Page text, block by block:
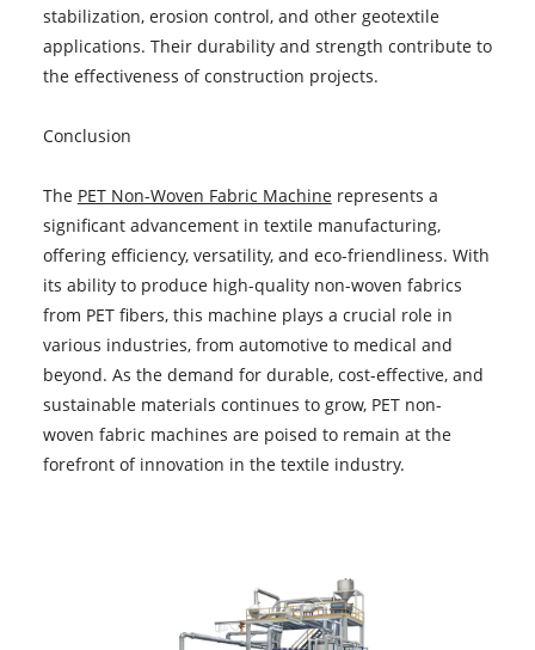
stabilization, erosion control, and other geotextile
applications. Their durability and strength contribute to
the effectiveness of construction projects.
Conclusion
The PET Non-Woven Fabric Machinerepresents a
significant advancement in textile manufacturing,
offering efficiency, versatility, and eco-friendliness. With
its ability to produce high-quality non-woven fabrics
from PET fibers, this machine plays a crucial role in
various industries, from automotive to medical and
beyond. As the demand for durable, cost-effective, and
sustainable materials continues to grow, PET non-
woven fabric machines are poised to remain at the
forefront of innovation in the textile industry.